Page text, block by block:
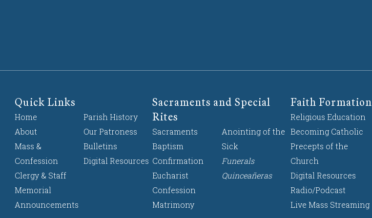
Quick Links
Home
About
Mass &
Confession
Clergy & Staff
Memorial
Announcements
Parish History
Our Patroness
Bulletins
Digital Resources
Sacraments and Special
Rites
Sacraments
Baptism
Confirmation
Eucharist
Confession
Matrimony
Anointing of the
Sick
Funerals
Quinceañeras
Faith Formation
Religious Education
Becoming Catholic
Precepts of the
Church
Digital Resources
Radio/Podcast
Live Mass Streaming